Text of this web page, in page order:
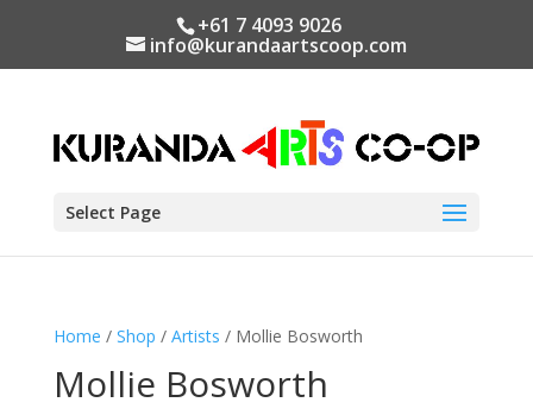
+61 7 4093 9026
info@kurandaartscoop.com
Select Page
Home / Shop / Artists / Mollie Bosworth
Mollie Bosworth